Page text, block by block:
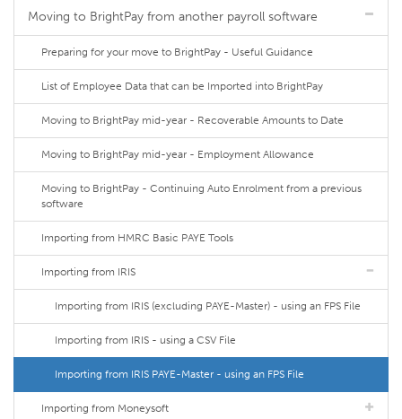
Moving to BrightPay from another payroll software
Preparing for your move to BrightPay - Useful Guidance
List of Employee Data that can be Imported into BrightPay
Moving to BrightPay mid-year - Recoverable Amounts to Date
Moving to BrightPay mid-year - Employment Allowance
Moving to BrightPay - Continuing Auto Enrolment from a previous
software
Importing from HMRC Basic PAYE Tools
Importing from IRIS
Importing from IRIS (excluding PAYE-Master) - using an FPS File
Importing from IRIS - using a CSV File
Importing from IRIS PAYE-Master - using an FPS File
Importing from Moneysoft